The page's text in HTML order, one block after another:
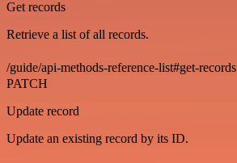
Get records
Retrieve a list of all records.
/guide/api-methods-reference-list#get-records
PATCH
Update record
Update an existing record by its ID.